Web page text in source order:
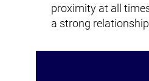
proximity at all
a strong